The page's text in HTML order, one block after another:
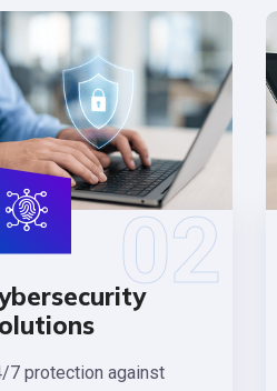
02
7 protection against